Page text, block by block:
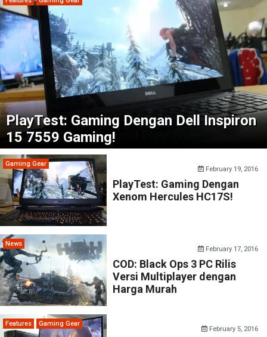
PlayTest: Gaming Dengan Dell Inspiron
15 7559 Gaming!
Gaming Gear
February 19, 2016
PlayTest: Gaming Dengan
Xenom Hercules HC17S!
News
February 17, 2016
COD: Black Ops 3 PC Rilis
Versi Multiplayer dengan
Harga Murah
Features Gaming Gear
February 5, 2016